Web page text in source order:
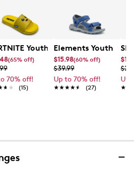
Zoris IV Camp Sandal
Youth Boys' Peely Slide
(65% off)
70% off!
(15)
Elements Youth
$15.98(60% off)
$39.99
Up to 70% off!
★★★★★
★★★★★ (27)
Up